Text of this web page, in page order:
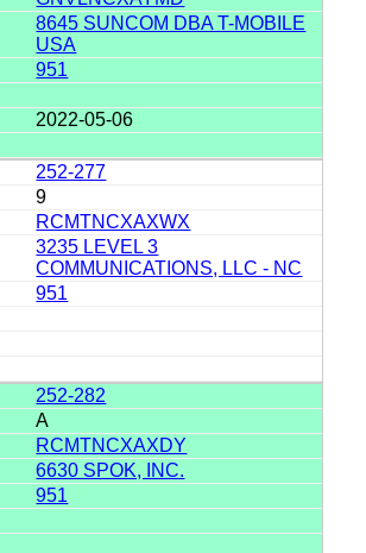
8645 SUNCOM DBA T-MOBILE
USA
951
2022-05-06
252-277
9
RCMTNCXAXWX
3235 LEVEL 3
COMMUNICATIONS, LLC - NC
951
252-282
A
RCMTNCXAXDY
6630 SPOK, INC.
951